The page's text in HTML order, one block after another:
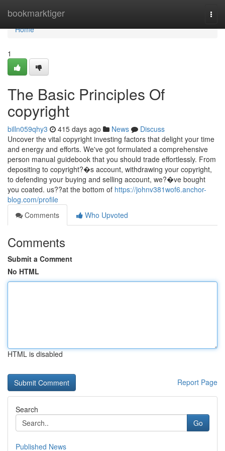
bookmarktiger
Home
Home
1
The Basic Principles Of
copyright
billn059qhy3 415 days ago News
Discuss
Uncover the vital copyright investing factors that delight your time
and energy and efforts. We've got formulated a comprehensive
person manual guidebook that you should trade effortlessly. From
depositing to copyright?�s account, withdrawing your copyright,
to defending your buying and selling account, we?�ve bought
you coated. us??at the bottom of https://johnv381wof6.anchor-
blog.com/profile
Comments
Who Upvoted
Comments
Submit a Comment
No HTML
HTML is disabled
Report Page
Search
Go
Published News